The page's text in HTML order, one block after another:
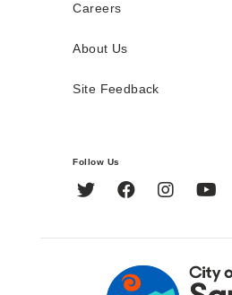
Careers
About Us
Site Feedback
Follow Us
Twitter FacebookInstagram